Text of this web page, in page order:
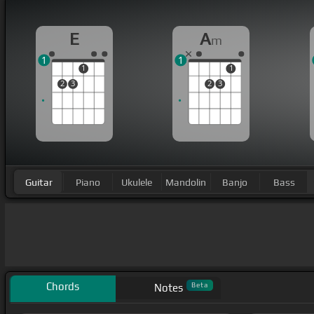
E
2 3
1
1
Am
2 3
1
1
Guitar Piano Ukulele Mandolin Banjo Bass
Chords Notes Beta